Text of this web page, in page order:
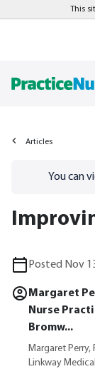
This
Articles
Go to/sign-in
You can
Posted Nov
Margaret
Nurse
Bromw...
Margaret Perry,
Linkway